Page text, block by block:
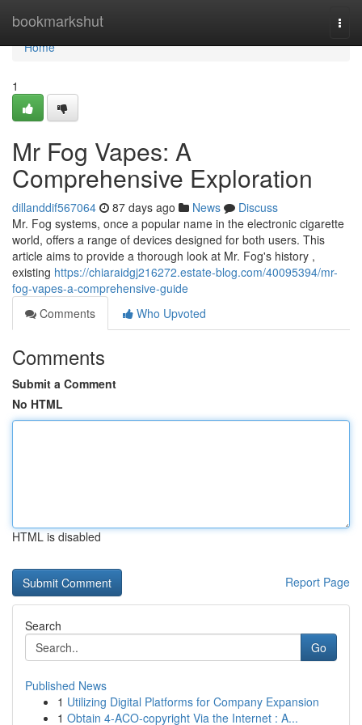
bookmarkshut
Home
Home
1
Mr Fog Vapes: A
Comprehensive Exploration
dillanddif567064 87 days ago News
Discuss
Mr. Fog systems, once a popular name in the electronic cigarette
world, offers a range of devices designed for both users. This
article aims to provide a thorough look at Mr. Fog's history ,
existing https://chiaraidgj216272.estate-blog.com/40095394/mr-
fog-vapes-a-comprehensive-guide
Comments
Who Upvoted
Comments
Submit a Comment
No HTML
HTML is disabled
Report Page
Search
Go
Published News
1 Utilizing Digital Platforms for Company Expansion
1 Obtain 4-ACO-copyright Via the Internet : A...